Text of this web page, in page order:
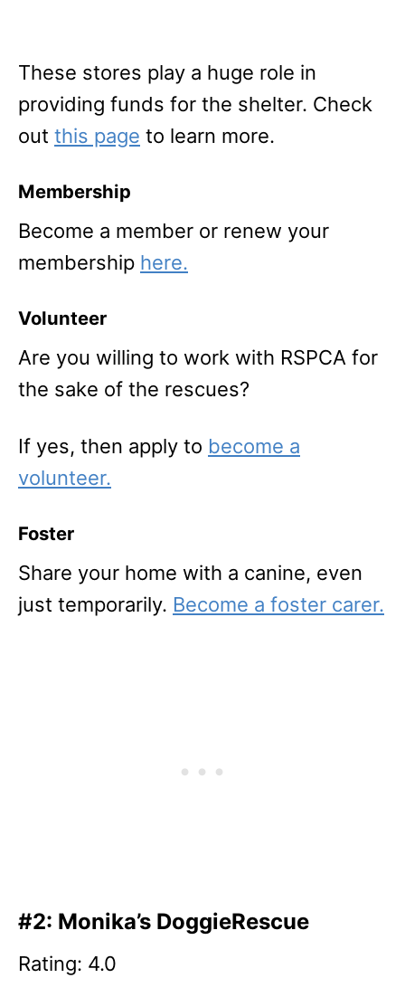
These stores play a huge role in
providing funds for the shelter. Check
out this page to learn more.
Membership
Become a member or renew your
membership here.
Volunteer
Are you willing to work with RSPCA for
the sake of the rescues?
If yes, then apply to become a
volunteer.
Foster
Share your home with a canine, even
just temporarily. Become a foster carer.
#2: Monika’s DoggieRescue
Rating: 4.0